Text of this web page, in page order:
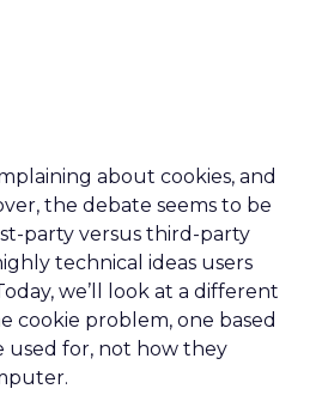
about cookies, and
the debate seems to be
party versus third-party
technical ideas users
we’ll look at a different
cookie problem, one based
used for, not how they